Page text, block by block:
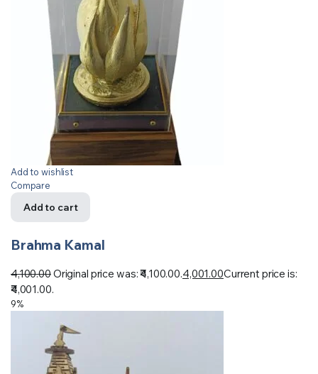
Add to wishlist
Compare
Add to cart
Brahma Kamal
4,100.00Original price was: ₹4,100.00.4,001.00Current price is:
₹4,001.00.
9%